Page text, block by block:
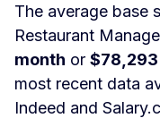
How much
make in
How Can I
The average base
Restaurant
month or
most recent data
Indeed and